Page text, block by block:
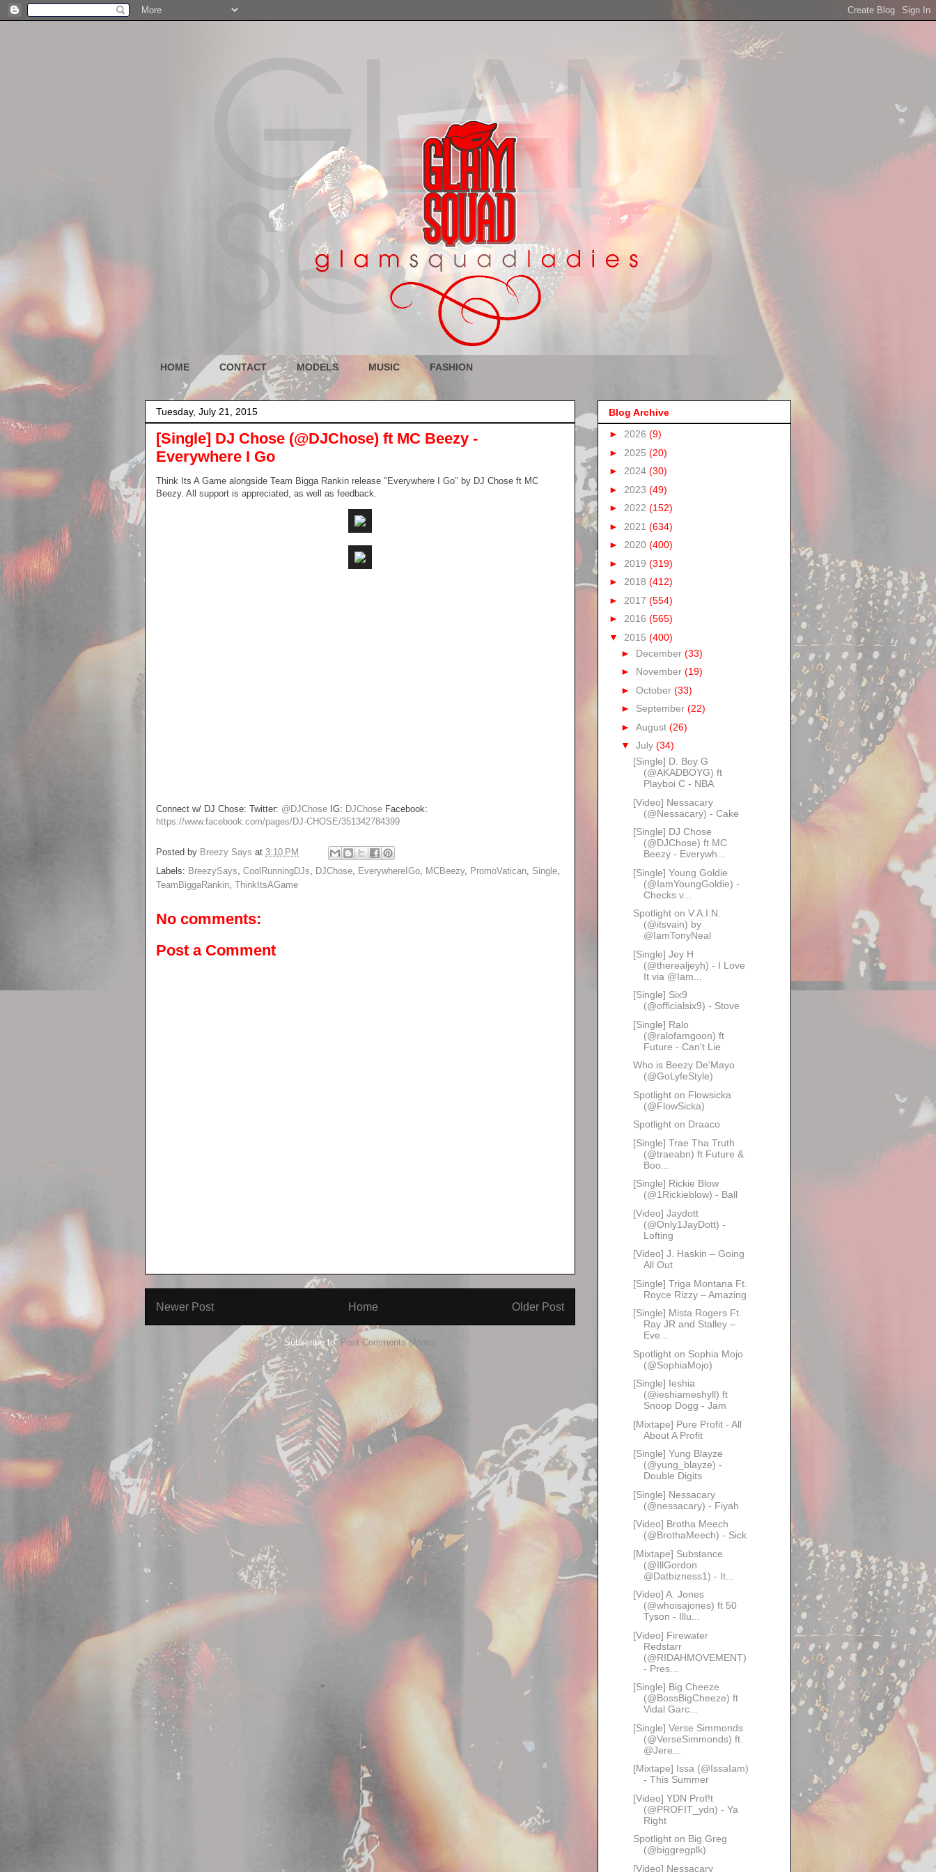
HOME CONTACT MODELS MUSIC FASHION
Tuesday, July 21, 2015
[Single] DJ Chose (@DJChose) ft MC Beezy -
Everywhere I Go
Think Its A Game alongside Team Bigga Rankin release "Everywhere I Go" by DJ Chose ft MC
Beezy. All support is appreciated, as well as feedback.
Connect w/ DJ Chose: Twitter: @DJChose IG: DJChose Facebook:
https://www.facebook.com/pages/DJ-CHOSE/351342784399
Posted by Breezy Says at 3:10 PM
Labels: BreezySays CoolRunningDJs DJChose EverywhereIGo MCBeezy, PromoVatican Single
TeamBiggaRankin ThinkItsAGame
No comments:
Post a Comment
Newer Post Older Post
Home
Subscribe to:Post Comments (Atom)
Blog Archive
► 2026 (9)
► 2025 (20)
► 2024 (30)
► 2023 (49)
► 2022 (152)
► 2021 (634)
► 2020 (400)
► 2019 (319)
► 2018 (412)
► 2017 (554)
► 2016 (565)
▼ 2015 (400)
► December (33)
► November (19)
► October (33)
► September (22)
► August (26)
▼ July (34)
[Single] D. Boy G
(@AKADBOYG) ft
Playboi C - NBA​
[Video] Nessacary
(@Nessacary) - Cake
[Single] DJ Chose
(@DJChose) ft MC
Beezy - Everywh...
[Single] Young Goldie
(@IamYoungGoldie) -
Checks v...
Spotlight on V.A.I.N.
(@itsvain) by
@IamTonyNeal
[Single] Jey H
(@therealjeyh) - I Love
It via @Iam...
[Single] Six9
(@officialsix9) - Stove
[Single] Ralo
(@ralofamgoon) ft
Future - Can't Lie
Who is Beezy De'Mayo
(@GoLyfeStyle)
Spotlight on Flowsicka
(@FlowSicka)
Spotlight on Draaco
[Single] Trae Tha Truth
(@traeabn) ft Future &
Boo...
[Single] Rickie Blow
(@1Rickieblow) - Ball
[Video] Jaydott
(@Only1JayDott) -
Lofting
[Video] J. Haskin – Going
All Out
[Single] Triga Montana Ft.
Royce Rizzy – Amazing
[Single] Mista Rogers Ft.
Ray JR and Stalley –
Eve...
Spotlight on Sophia Mojo
(@SophiaMojo)
[Single] Ieshia
(@ieshiameshyll) ft
Snoop Dogg - Jam
[Mixtape] Pure Profit - All
About A Profit
[Single] Yung Blayze
(@yung_blayze) -
Double Digits
[Single] Nessacary
(@nessacary) - Fiyah
[Video] Brotha Meech
(@BrothaMeech) - Sick
[Mixtape] Substance
(@IllGordon
@Datbizness1) - It...
[Video] A. Jones
(@whoisajones) ft 50
Tyson - Illu...
[Video] Firewater
Redstarr
(@RIDAHMOVEMENT)
- Pres...
[Single] Big Cheeze
(@BossBigCheeze) ft
Vidal Garc...
[Single] Verse Simmonds
(@VerseSimmonds) ft.
@Jere...
[Mixtape] Issa (@IssaIam)
- This Summer
[Video] YDN Prof!t
(@PROFIT_ydn) - Ya
Right
Spotlight on Big Greg
(@biggregplk)
[Video] Nessacary